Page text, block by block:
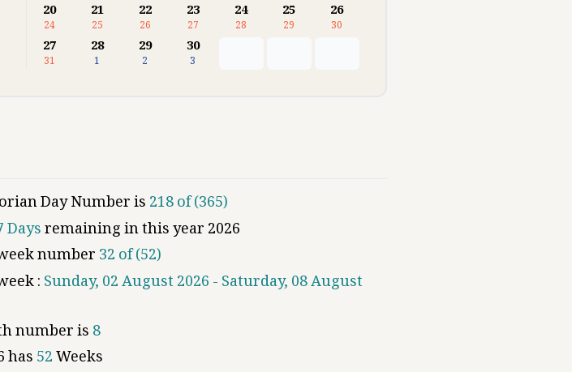
20
24
21
25
22
26
23
27
24
28
25
29
26
30
27
31
28
1
29
2
30
3
Day Number is 218of (365)
Daysremaining in this year 2026
number 32 of (52)
: Sunday, 02 August 2026 - Saturday, 08 August
number is8
has 52Weeks